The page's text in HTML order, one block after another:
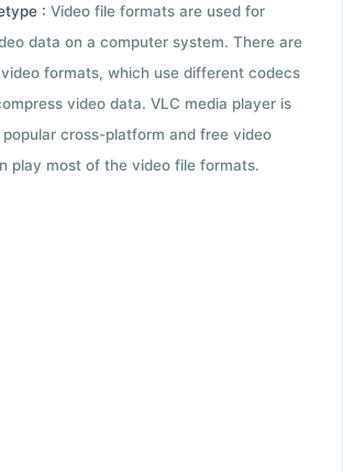
: Video file formats are used for
data on a computer system. There are
formats, which use different codecs
video data. VLC media player is
cross-platform and free video
play most of the video file formats.